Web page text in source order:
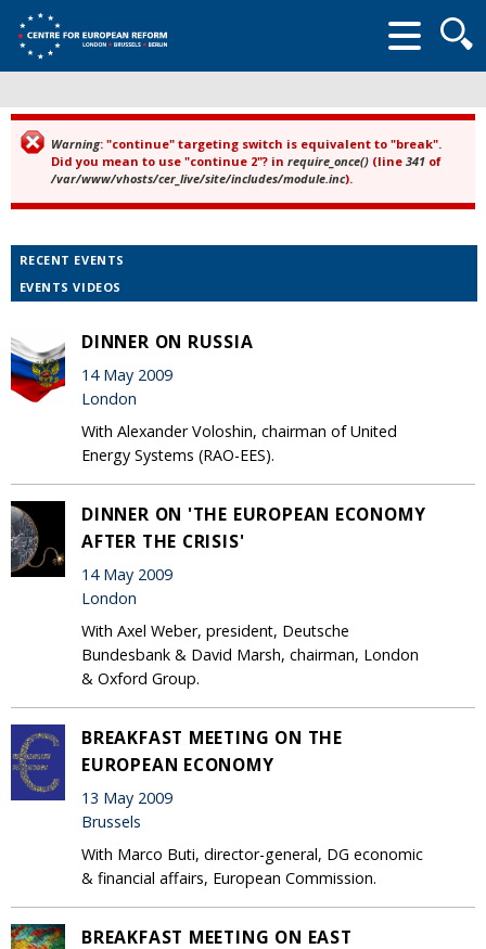
form
Error message
Warning: "continue" targeting switch is equivalent to "break".
Did you mean to use "continue 2"? in require_once() (line 341 of
/var/www/vhosts/cer_live/site/includes/module.inc).
RECENT EVENTS
EVENTS VIDEOS
DINNER ON RUSSIA
14 May 2009
London
With Alexander Voloshin, chairman of United
Energy Systems (RAO-EES).
DINNER ON 'THE EUROPEAN ECONOMY
AFTER THE CRISIS'
14 May 2009
London
With Axel Weber, president, Deutsche
Bundesbank & David Marsh, chairman, London
& Oxford Group.
BREAKFAST MEETING ON THE
EUROPEAN ECONOMY
13 May 2009
Brussels
With Marco Buti, director-general, DG economic
& financial affairs, European Commission.
BREAKFAST MEETING ON EAST